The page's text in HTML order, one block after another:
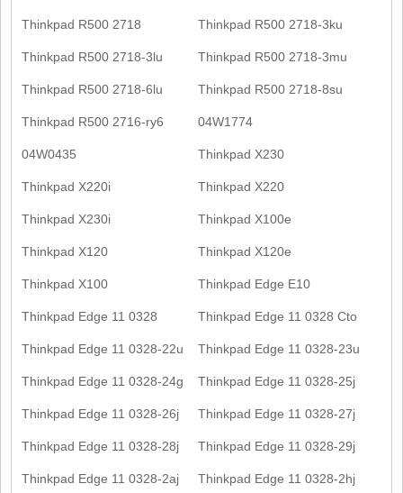
Thinkpad R500 2718 Thinkpad R500 2718-3ku
Thinkpad R500 2718-3lu Thinkpad R500 2718-3mu
Thinkpad R500 2718-6lu Thinkpad R500 2718-8su
Thinkpad R500 2716-ry6 04W1774
04W0435 Thinkpad X230
Thinkpad X220i Thinkpad X220
Thinkpad X230i Thinkpad X100e
Thinkpad X120 Thinkpad X120e
Thinkpad X100 Thinkpad Edge E10
Thinkpad Edge 11 0328 Thinkpad Edge 11 0328 Cto
Thinkpad Edge 11 0328-22u Thinkpad Edge 11 0328-23u
Thinkpad Edge 11 0328-24g Thinkpad Edge 11 0328-25j
Thinkpad Edge 11 0328-26j Thinkpad Edge 11 0328-27j
Thinkpad Edge 11 0328-28j Thinkpad Edge 11 0328-29j
Thinkpad Edge 11 0328-2aj Thinkpad Edge 11 0328-2hj